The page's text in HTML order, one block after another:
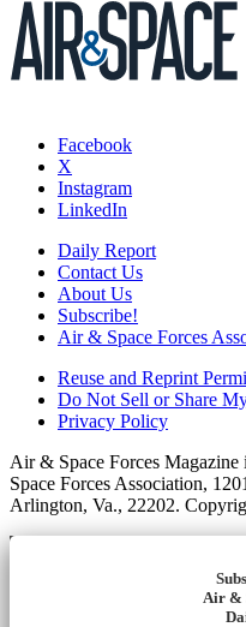
Facebook
X
Instagram
LinkedIn
Daily Report
Contact Us
About Us
Subscribe!
Air & Space Forces
Reuse and Reprint
Do Not Sell or Share
Privacy Policy
Air & Space Forces
Space Forces Association,
Arlington, Va., 22202.
Air &